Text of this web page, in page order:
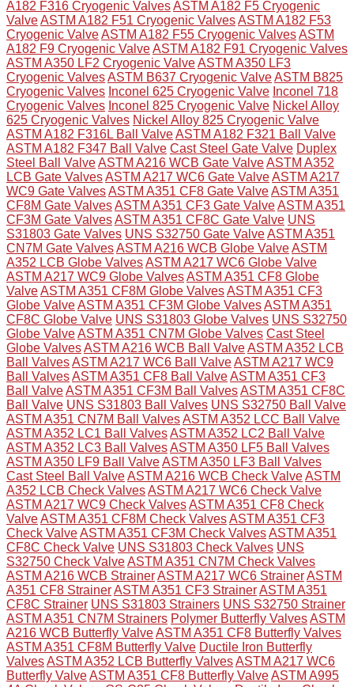
A182 F316 Cryogenic ValvesASTM A182 F5 Cryogenic
ValveASTM A182 F51 Cryogenic ValvesASTM A182 F53
Cryogenic ValveASTM A182 F55 Cryogenic ValvesASTM
A182 F9 Cryogenic ValveASTM A182 F91 Cryogenic Valves
ASTM A350 LF2 Cryogenic ValveASTM A350 LF3
Cryogenic ValvesASTM B637 Cryogenic ValveASTM B825
Cryogenic Valves Inconel 625 Cryogenic Valve Inconel 718
Cryogenic Valves Inconel 825 Cryogenic Valve Nickel Alloy
625 Cryogenic Valves Nickel Alloy 825 Cryogenic Valve
ASTM A182 F316L Ball ValveASTM A182 F321 Ball Valve
ASTM A182 F347 Ball Valve Cast Steel Gate Valve Duplex
Steel Ball ValveASTM A216 WCB Gate ValveASTM A352
LCB Gate ValvesASTM A217 WC6 Gate ValveASTM A217
WC9 Gate ValvesASTM A351 CF8 Gate ValveASTM A351
CF8M Gate ValvesASTM A351 CF3 Gate ValveASTM A351
CF3M Gate ValvesASTM A351 CF8C Gate Valve UNS
S31803 Gate Valves UNS S32750 Gate ValveASTM A351
CN7M Gate ValvesASTM A216 WCB Globe ValveASTM
A352 LCB Globe ValvesASTM A217 WC6 Globe Valve
ASTM A217 WC9 Globe ValvesASTM A351 CF8 Globe
ValveASTM A351 CF8M Globe ValvesASTM A351 CF3
Globe ValveASTM A351 CF3M Globe ValvesASTM A351
CF8C Globe Valve UNS S31803 Globe Valves UNS S32750
Globe ValveASTM A351 CN7M Globe Valves Cast Steel
Globe ValvesASTM A216 WCB Ball ValveASTM A352 LCB
Ball ValvesASTM A217 WC6 Ball ValveASTM A217 WC9
Ball ValvesASTM A351 CF8 Ball ValveASTM A351 CF3
Ball ValveASTM A351 CF3M Ball ValvesASTM A351 CF8C
Ball Valve UNS S31803 Ball Valves UNS S32750 Ball Valve
ASTM A351 CN7M Ball ValvesASTM A352 LCC Ball Valve
ASTM A352 LC1 Ball ValvesASTM A352 LC2 Ball Valve
ASTM A352 LC3 Ball ValvesASTM A350 LF5 Ball Valves
ASTM A350 LF9 Ball ValveASTM A350 LF3 Ball Valves
Cast Steel Ball ValveASTM A216 WCB Check ValveASTM
A352 LCB Check ValvesASTM A217 WC6 Check Valve
ASTM A217 WC9 Check ValvesASTM A351 CF8 Check
ValveASTM A351 CF8M Check ValvesASTM A351 CF3
Check ValveASTM A351 CF3M Check ValvesASTM A351
CF8C Check Valve UNS S31803 Check Valves UNS
S32750 Check ValveASTM A351 CN7M Check Valves
ASTM A216 WCB StrainerASTM A217 WC6 StrainerASTM
A351 CF8 StrainerASTM A351 CF3 StrainerASTM A351
CF8C Strainer UNS S31803 Strainers UNS S32750 Strainer
ASTM A351 CN7M Strainers Polymer Butterfly ValvesASTM
A216 WCB Butterfly ValveASTM A351 CF8 Butterfly Valves
ASTM A351 CF8M Butterfly Valve Ductile Iron Butterfly
ValvesASTM A352 LCB Butterfly ValvesASTM A217 WC6
Butterfly ValveASTM A351 CF8 Butterfly ValveASTM A995